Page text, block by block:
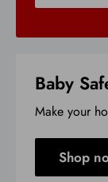
Baby
Make your
Shop